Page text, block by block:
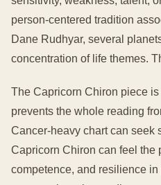
person-centered tradition
Dane Rudhyar, several
concentration of life themes.
The Capricorn Chiron piece
prevents the whole reading
Cancer-heavy chart can seek
Capricorn Chiron can feel the
competence, and resilience